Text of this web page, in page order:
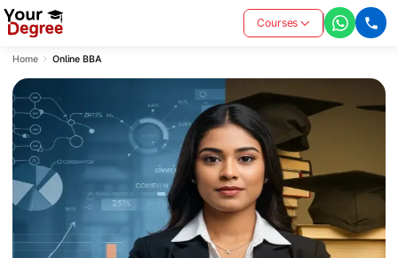
Courses
Home Online BBA